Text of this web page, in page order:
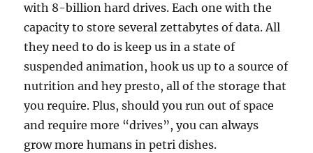
with 8-billion hard drives. Each one with the
capacity to store several zettabytes of data. All
they need to do is keep us in a state of
suspended animation, hook us up to a source of
nutrition and hey presto, all of the storage that
you require. Plus, should you run out of space
and require more “drives”, you can always
grow more humans in petri dishes.